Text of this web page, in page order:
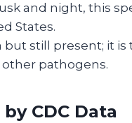
and night, this
States.
but still present; it
other pathogens.
CDC Data